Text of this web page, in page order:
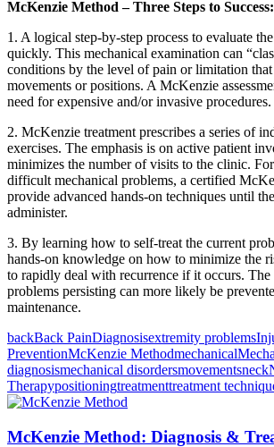
McKenzie Method – Three Steps to Success:
1. A logical step-by-step process to evaluate
quickly. This mechanical examination can
conditions by the level of pain or limitation
movements or positions. A McKenzie
need for expensive and/or invasive procedures.
2. McKenzie treatment prescribes a series of
exercises. The emphasis is on active patient
minimizes the number of visits to the clinic.
difficult mechanical problems, a certified
provide advanced hands-on techniques until
administer.
3. By learning how to self-treat the current
hands-on knowledge on how to minimize the
to rapidly deal with recurrence if it occurs.
problems persisting can more likely be
maintenance.
backBack PainDiagnosisextremity problems
PreventionMcKenzie Methodmechanical
diagnosismechanical disordersmovementsneck
Therapypositioningtreatmenttreatment
McKenzie Method: Diagnosis &